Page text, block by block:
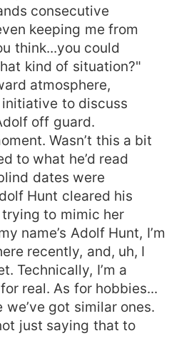
consecutive
keeping me from
think...you could
kind of situation?"
atmosphere,
to discuss
off guard.
Wasn’t this a bit
to what he’d read
dates were
Hunt cleared his
to mimic her
name’s Adolf Hunt, I’m
recently, and, uh, I
Technically, I’m a
real. As for hobbies...
got similar ones.
just saying that to